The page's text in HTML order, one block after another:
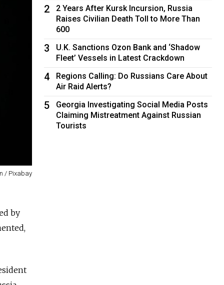
/ Pixabay
by
2
2 Years After Kursk Incursion, Russia
Raises Civilian Death Toll to More Than
600
3
U.K. Sanctions Ozon Bank and ‘Shadow
Fleet’ Vessels in Latest Crackdown
4
Regions Calling: Do Russians Care About
Air Raid Alerts?
5
Georgia Investigating Social Media Posts
Claiming Mistreatment Against Russian
Tourists